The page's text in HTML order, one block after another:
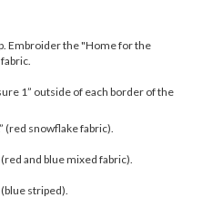
Embroider the "Home for the
1” outside of each border of the
(red snowflake fabric).
and blue mixed fabric).
striped).